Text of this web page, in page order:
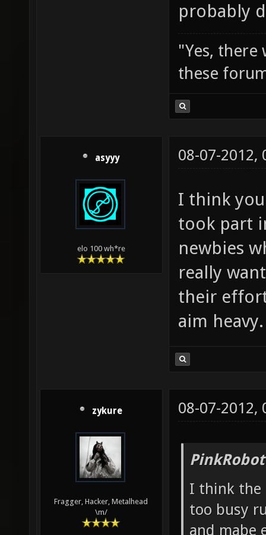
probably
"Yes, there
these
asyyy
elo 100 wh*re
08-07-2012,
I think
took part
newbies
really
their
aim heavy.
zykure
Fragger, Hacker, Metalhead
\m/
08-07-2012,
I think the
too busy
and mabe